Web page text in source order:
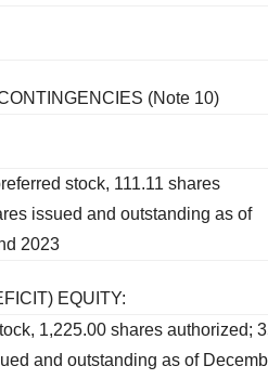
(Note 10)
stock, 111.11 shares
issued and outstanding as of
2023
EQUITY:
1,225.00 shares authorized;
and outstanding as of